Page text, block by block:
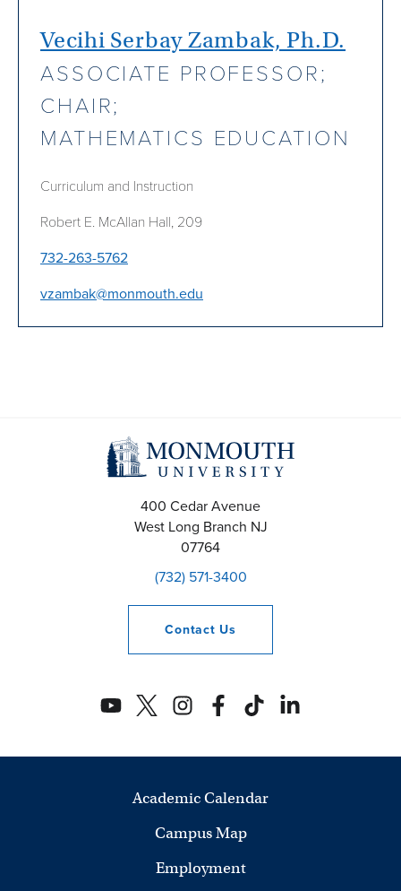
Vecihi Serbay Zambak, Ph.D.
ASSOCIATE PROFESSOR;
CHAIR;
MATHEMATICS EDUCATION
Curriculum and Instruction
Robert E. McAllan Hall, 209
732-263-5762
vzambak@monmouth.edu
400 Cedar Avenue
West Long Branch NJ
07764
(732) 571-3400
Contact Us
Academic Calendar
Campus Map
Employment